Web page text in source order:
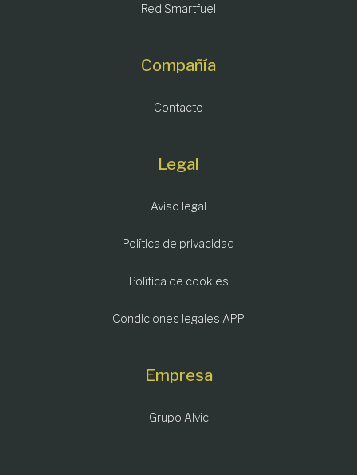
Red Smartfuel
Compañía
Contacto
Legal
Aviso legal
Política de privacidad
Política de cookies
Condiciones legales APP
Empresa
Grupo Alvic